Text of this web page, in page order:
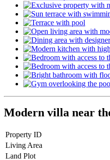
Modern villa near
Property ID
Living Area
Land Plot